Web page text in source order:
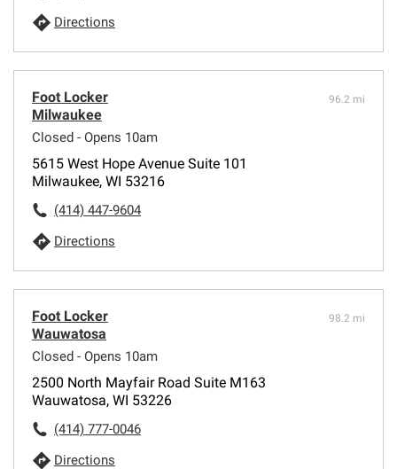
Directions
Foot Locker
Milwaukee
Closed - Opens 10am
96.2 mi
5615 West Hope Avenue Suite 101
Milwaukee, WI 53216
(414) 447-9604
Directions
Foot Locker
Wauwatosa
Closed - Opens 10am
98.2 mi
2500 North Mayfair Road Suite M163
Wauwatosa, WI 53226
(414) 777-0046
Directions